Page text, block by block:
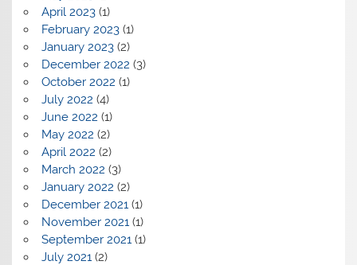
April 2023(1)
February 2023(1)
January 2023(2)
December 2022 (3)
October 2022 (1)
July 2022 (4)
June 2022 (1)
May 2022 (2)
April 2022 (2)
March 2022 (3)
January 2022 (2)
December 2021(1)
November 2021(1)
September 2021(1)
July 2021(2)